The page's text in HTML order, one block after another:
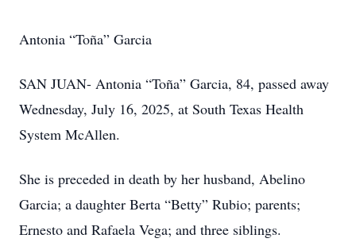
Antonia “Toña” Garcia
SAN JUAN- Antonia “Toña” Garcia, 84, passed away
Wednesday, July 16, 2025, at South Texas Health
System McAllen.
She is preceded in death by her husband, Abelino
Garcia; a daughter Berta “Betty” Rubio; parents;
Ernesto and Rafaela Vega; and three siblings.